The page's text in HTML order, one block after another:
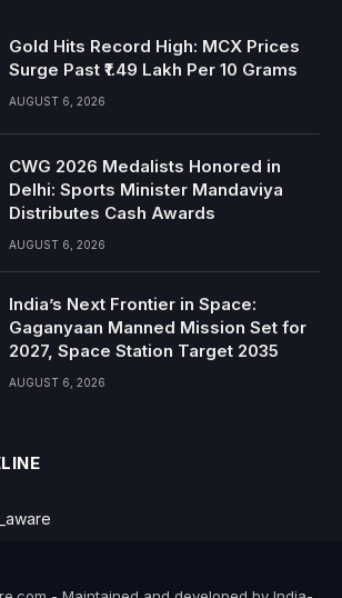
Gold Hits Record High: MCX Prices
Surge Past ₹1.49 Lakh Per 10 Grams
AUGUST 6, 2026
CWG 2026 Medalists Honored in
Delhi: Sports Minister Mandaviya
Distributes Cash Awards
AUGUST 6, 2026
India’s Next Frontier in Space:
Gaganyaan Manned Mission Set for
2027, Space Station Target 2035
AUGUST 6, 2026